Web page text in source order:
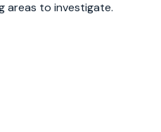
areas to investigate.